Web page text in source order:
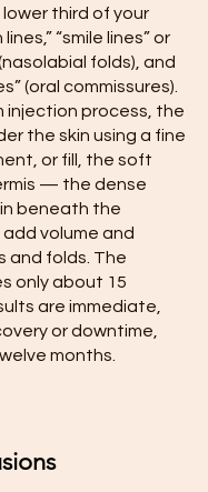
third of your
“smile lines” or
folds), and
(oral commissures).
injection process, the
the skin using a fine
or fill, the soft
— the dense
beneath the
volume and
and folds. The
only about 15
are immediate,
or downtime,
months.